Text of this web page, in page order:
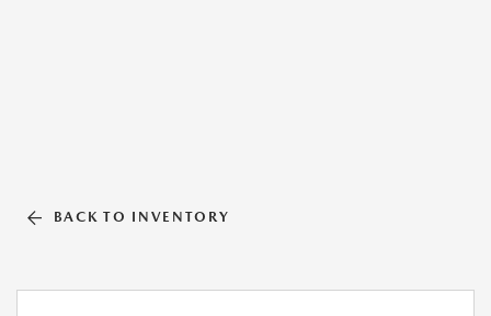
BACK TO INVENTORY